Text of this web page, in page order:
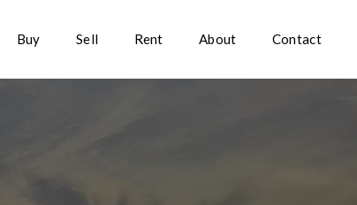
Buy Sell Rent About Contact